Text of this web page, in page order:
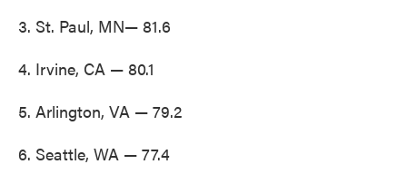
3. St. Paul, MN— 81.6
4. Irvine, CA — 80.1
5. Arlington, VA — 79.2
6. Seattle, WA — 77.4